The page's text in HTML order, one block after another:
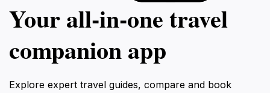
Your all‑in‑one travel
companion app
Explore expert travel guides, compare and book